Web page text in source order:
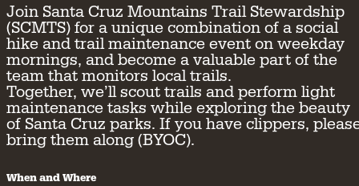
Join Santa Cruz Mountains Trail Stewardship
(SCMTS) for a unique combination of a social
hike and trail maintenance event on weekday
mornings, and become a valuable part of the
team that monitors local trails.
Together, we’ll scout trails and perform light
maintenance tasks while exploring the beauty
of Santa Cruz parks. If you have clippers,
bring them along (BYOC).
When and Where